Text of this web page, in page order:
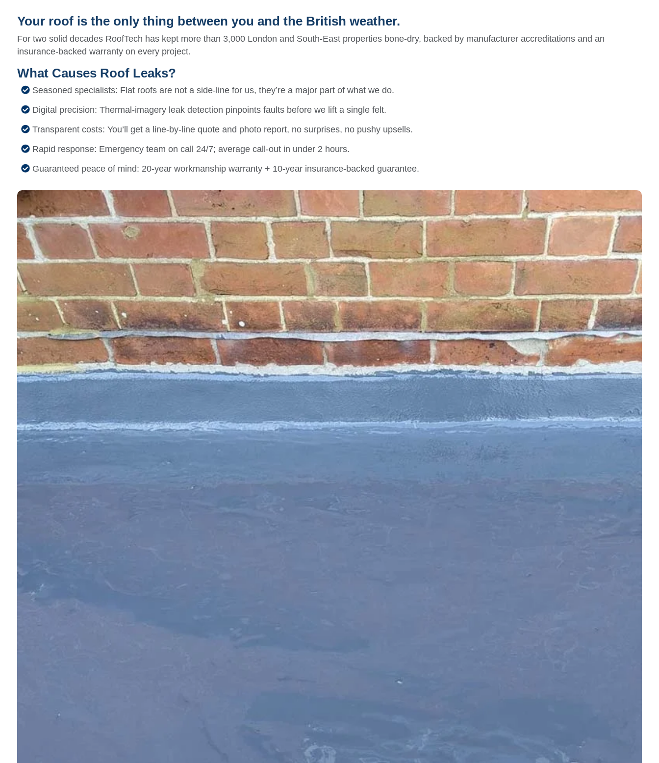
Your roof is the only thing between you and the British weather.
For two solid decades RoofTech has kept more than 3,000 London and South-East properties bone-dry, backed by manufacturer accreditations and an
insurance-backed warranty on every project.
What Causes Roof Leaks?
Seasoned specialists: Flat roofs are not a side-line for us, they’re a major part of what we do.
Digital precision: Thermal-imagery leak detection pinpoints faults before we lift a single felt.
Transparent costs: You’ll get a line-by-line quote and photo report, no surprises, no pushy upsells.
Rapid response: Emergency team on call 24/7; average call-out in under 2 hours.
Guaranteed peace of mind: 20-year workmanship warranty + 10-year insurance-backed guarantee.